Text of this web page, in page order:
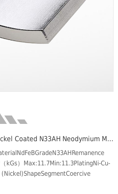
Nickel Coated N33AH Neodymium Magnet Segment
kGs）Max:11.7Min:11.3PlatingNi-Cu-
(Nickel)ShapeSegmentCoercive